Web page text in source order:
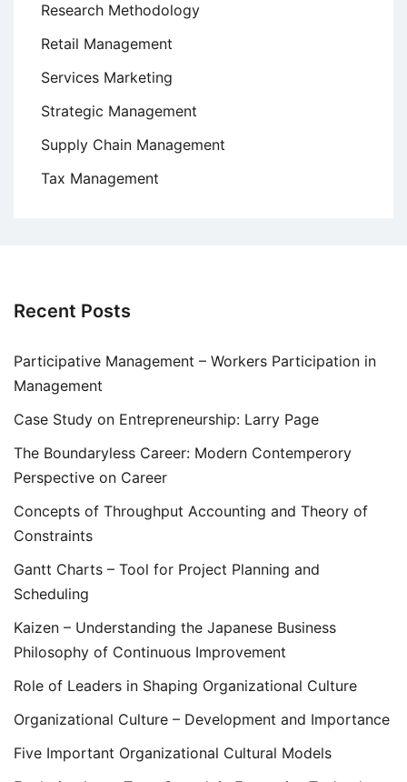
Research Methodology
Retail Management
Services Marketing
Strategic Management
Supply Chain Management
Tax Management
Recent Posts
Participative Management – Workers Participation in
Management
Case Study on Entrepreneurship: Larry Page
The Boundaryless Career: Modern Contemperory
Perspective on Career
Concepts of Throughput Accounting and Theory of
Constraints
Gantt Charts – Tool for Project Planning and
Scheduling
Kaizen – Understanding the Japanese Business
Philosophy of Continuous Improvement
Role of Leaders in Shaping Organizational Culture
Organizational Culture – Development and Importance
Five Important Organizational Cultural Models